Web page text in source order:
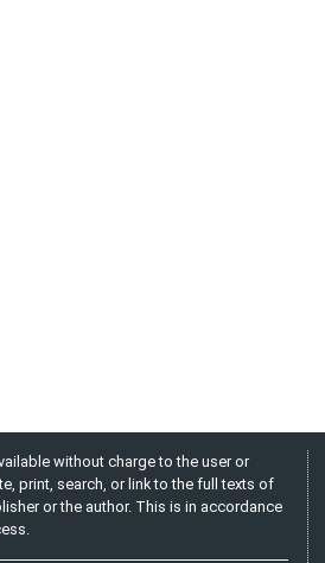
without charge to the user or
print, search, or link to the full texts of
or the author. This is in accordance